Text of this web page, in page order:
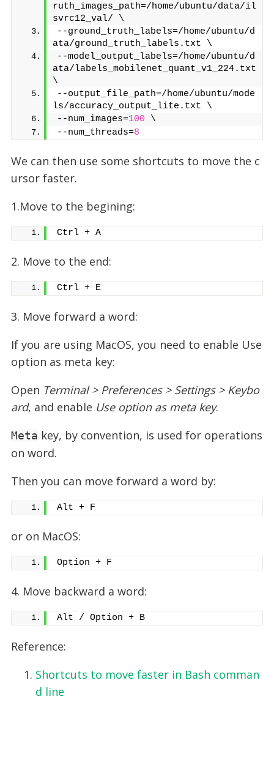
ruth_images_path=/home/ubuntu/data/il
svrc12_val/ \
--ground_truth_labels=/home/ubuntu/d
ata/ground_truth_labels.txt \
--model_output_labels=/home/ubuntu/d
ata/labels_mobilenet_quant_v1_224.txt
\
--output_file_path=/home/ubuntu/mode
ls/accuracy_output_lite.txt \
--num_images=100 \
--num_threads=8
We can then use some shortcuts to move the c
ursor faster.
1.Move to the begining:
Ctrl + A
2. Move to the end:
Ctrl + E
3. Move forward a word:
If you are using MacOS, you need to enable Use
option as meta key:
Open Terminal > Preferences > Settings > Keybo
ard, and enable Use option as meta key.
Meta key, by convention, is used for operations
on word.
Then you can move forward a word by:
Alt + F
or on MacOS:
Option + F
4. Move backward a word:
Alt / Option + B
Reference:
Shortcuts to move faster in Bash comman
d line